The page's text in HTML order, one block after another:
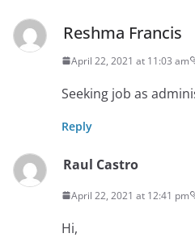
Reshma Francis
April 22, 2021 at 11:03 am
Seeking job as
Reply
Raul Castro
April 22, 2021 at 12:41 pm
Hi,